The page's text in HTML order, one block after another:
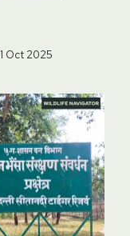
Oct 2025